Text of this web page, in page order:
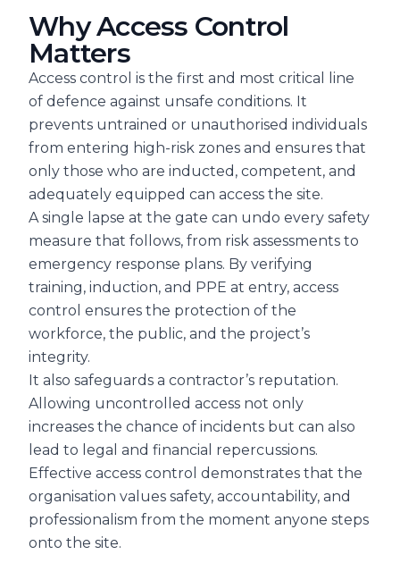
Why Access Control
Matters
Access control is the first and most critical line
of defence against unsafe conditions. It
prevents untrained or unauthorised individuals
from entering high-risk zones and ensures that
only those who are inducted, competent, and
adequately equipped can access the site.
A single lapse at the gate can undo every safety
measure that follows, from risk assessments to
emergency response plans. By verifying
training, induction, and PPE at entry, access
control ensures the protection of the
workforce, the public, and the project’s
integrity.
It also safeguards a contractor’s reputation.
Allowing uncontrolled access not only
increases the chance of incidents but can also
lead to legal and financial repercussions.
Effective access control demonstrates that the
organisation values safety, accountability, and
professionalism from the moment anyone steps
onto the site.